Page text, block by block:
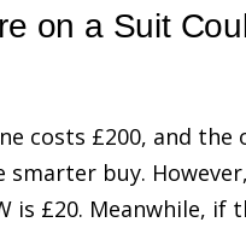
on a Suit
costs £200, and
smarter buy.
is £20. Meanwhile,